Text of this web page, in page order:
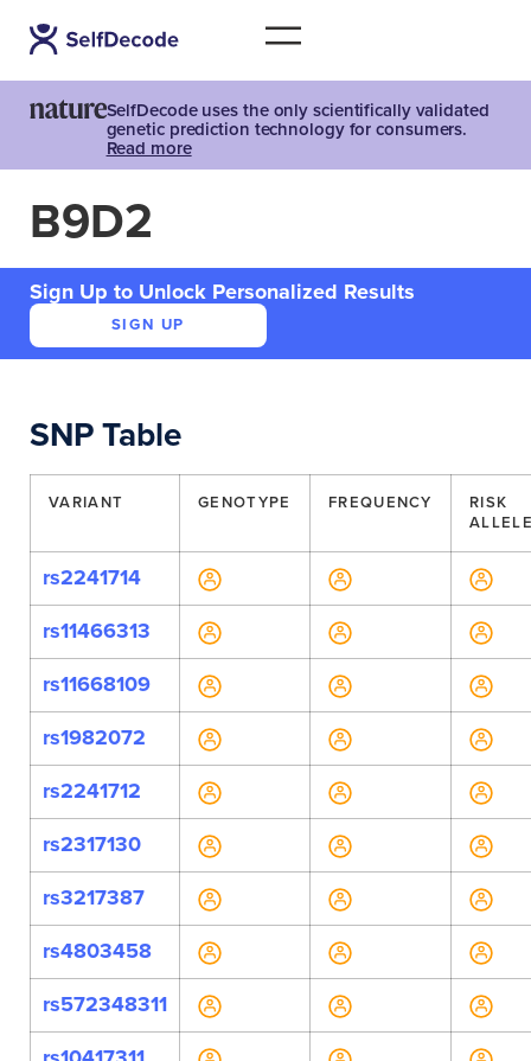
SelfDecode uses the only scientifically validated
genetic prediction technology for consumers.
Read more
B9D2
Sign Up to Unlock Personalized Results
SIGN UP
SNP Table
VARIANT GENOTYPE FREQUENCY
RISK
rs2241714
rs11466313
rs11668109
rs1982072
rs2241712
rs2317130
rs3217387
rs4803458
rs572348311